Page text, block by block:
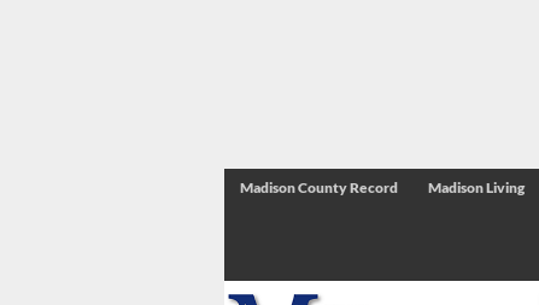
Madison County Record Madison Living